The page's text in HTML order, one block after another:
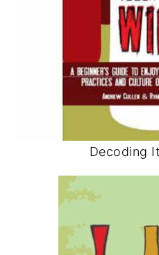
Decoding